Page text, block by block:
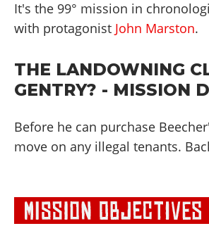
It's the 99° mission in
with protagonist John Marston.
THE LANDOWNING
GENTRY? - MISSION
Before he can purchase
move on any illegal tenants.